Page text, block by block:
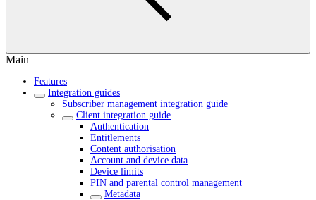
Main
Features
Integration guides
Subscriber management integration guide
Client integration guide
Authentication
Entitlements
Content authorisation
Account and device data
Device limits
PIN and parental control management
Metadata